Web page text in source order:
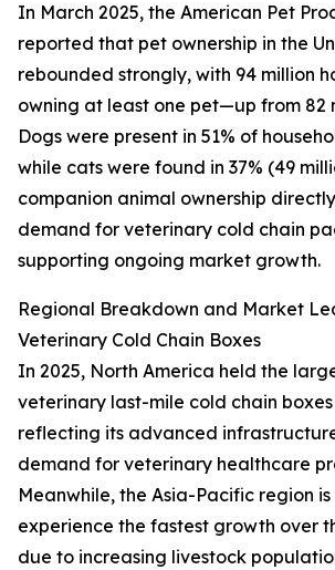
In March 2025, the American Pet
reported that pet ownership in the
rebounded strongly, with 94 million
owning at least one pet—up from 82
Dogs were present in 51% of
while cats were found in 37% (49
companion animal ownership
demand for veterinary cold chain
supporting ongoing market growth.
Regional Breakdown and Market
Veterinary Cold Chain Boxes
In 2025, North America held the
veterinary last-mile cold chain
reflecting its advanced
demand for veterinary healthcare
Meanwhile, the Asia-Pacific region
experience the fastest growth over
due to increasing livestock